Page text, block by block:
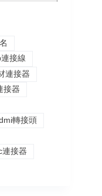
接線
連接器
接器
轉接頭
接器